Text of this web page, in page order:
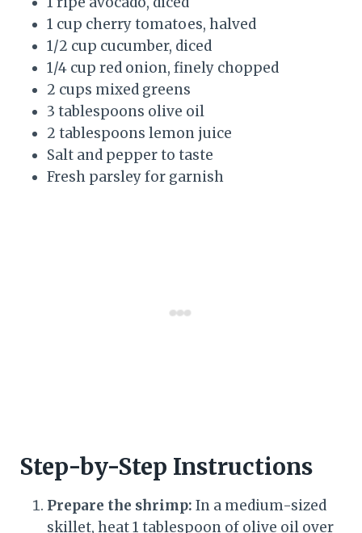
1 cup cherry tomatoes, halved
1/2 cup cucumber, diced
1/4 cup red onion, finely chopped
2 cups mixed greens
3 tablespoons olive oil
2 tablespoons lemon juice
Salt and pepper to taste
Fresh parsley for garnish
Step-by-Step Instructions
Prepare the shrimp: In a medium-sized
skillet, heat 1 tablespoon of olive oil over